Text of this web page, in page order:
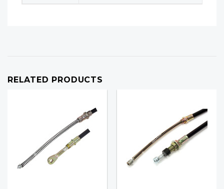
RELATED PRODUCTS